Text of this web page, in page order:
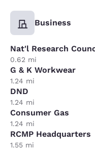
Business
Nat'l Research
0.62 mi
G & K Workwear
1.24 mi
DND
1.24 mi
Consumer Gas
1.24 mi
RCMP Headquarters
1.55 mi